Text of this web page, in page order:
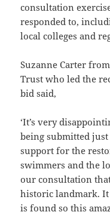
consultation
responded to,
local colleges and
Suzanne Carter
Trust who led the
bid said,
‘It’s very
being submitted
support for the
swimmers and the
our consultation
historic landmark.
is found so this